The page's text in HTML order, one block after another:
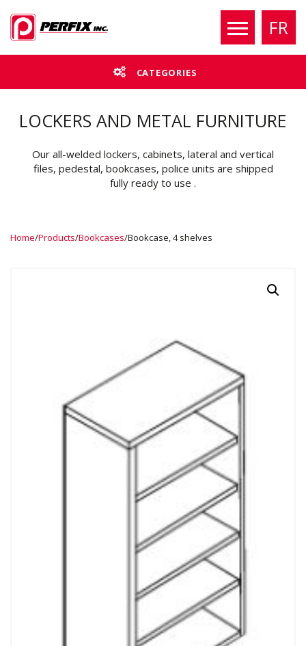
FR
LOCKERS AND METAL FURNITURE
Our all-welded lockers, cabinets, lateral and vertical
files, pedestal, bookcases, police units are shipped
fully ready to use .
CATEGORIES
Home/Products/Bookcases/Bookcase, 4 shelves